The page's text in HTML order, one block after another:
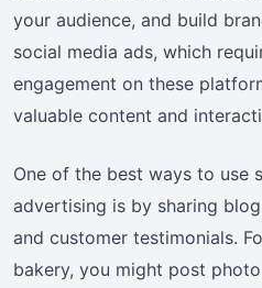
your audience, and build
social media ads, which
engagement on these
valuable content and
One of the best ways to use
advertising is by sharing
and customer testimonials.
bakery, you might post